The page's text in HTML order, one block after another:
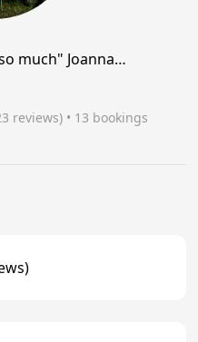
much" Joanna…
reviews) • 13 bookings